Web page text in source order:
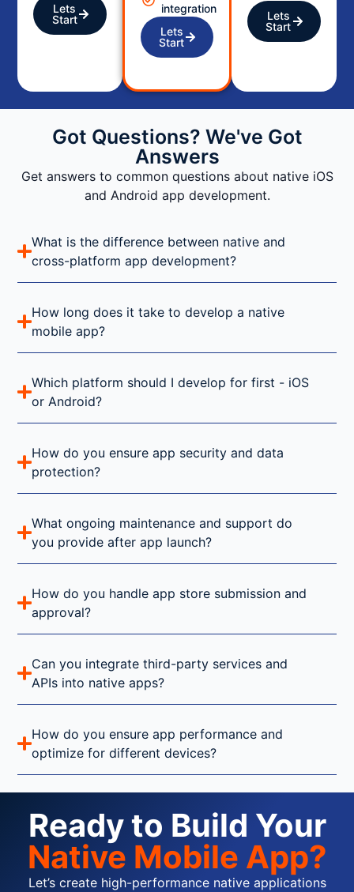
Lets
Start
integration
Lets
Start
Lets
Start
Got Questions? We've Got
Answers
Get answers to common questions about native iOS
and Android app development.
What is the difference between native and
cross-platform app development?
How long does it take to develop a native
mobile app?
Which platform should I develop for first - iOS
or Android?
How do you ensure app security and data
protection?
What ongoing maintenance and support do
you provide after app launch?
How do you handle app store submission and
approval?
Can you integrate third-party services and
APIs into native apps?
How do you ensure app performance and
optimize for different devices?
Ready to Build Your
Native Mobile App?
Let’s create high-performance native applications